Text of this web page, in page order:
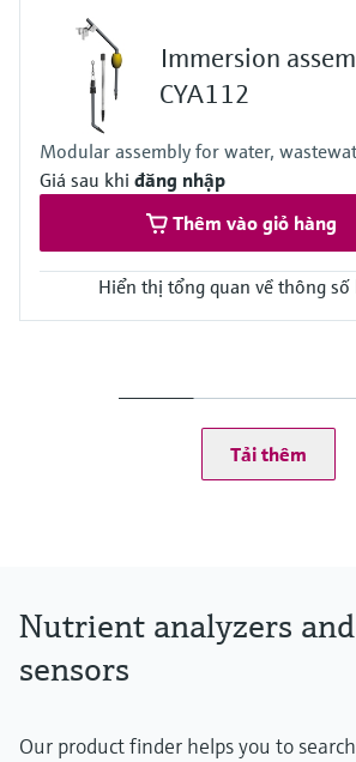
0.5 to 50 mg/l
Process temperature
4 to 40 °C (39.2 to 104 °F)
Process pressure
At atmospheric pressure, < 0.2 bar
Immersion
CYA112
Modular assembly for water,
Giá sau khi đăng nhập
Thêm vào giỏ hàng
Hiển thị tổng quan về thông số
Tải thêm
Nutrient analyzers and
sensors
Our product finder helps you to